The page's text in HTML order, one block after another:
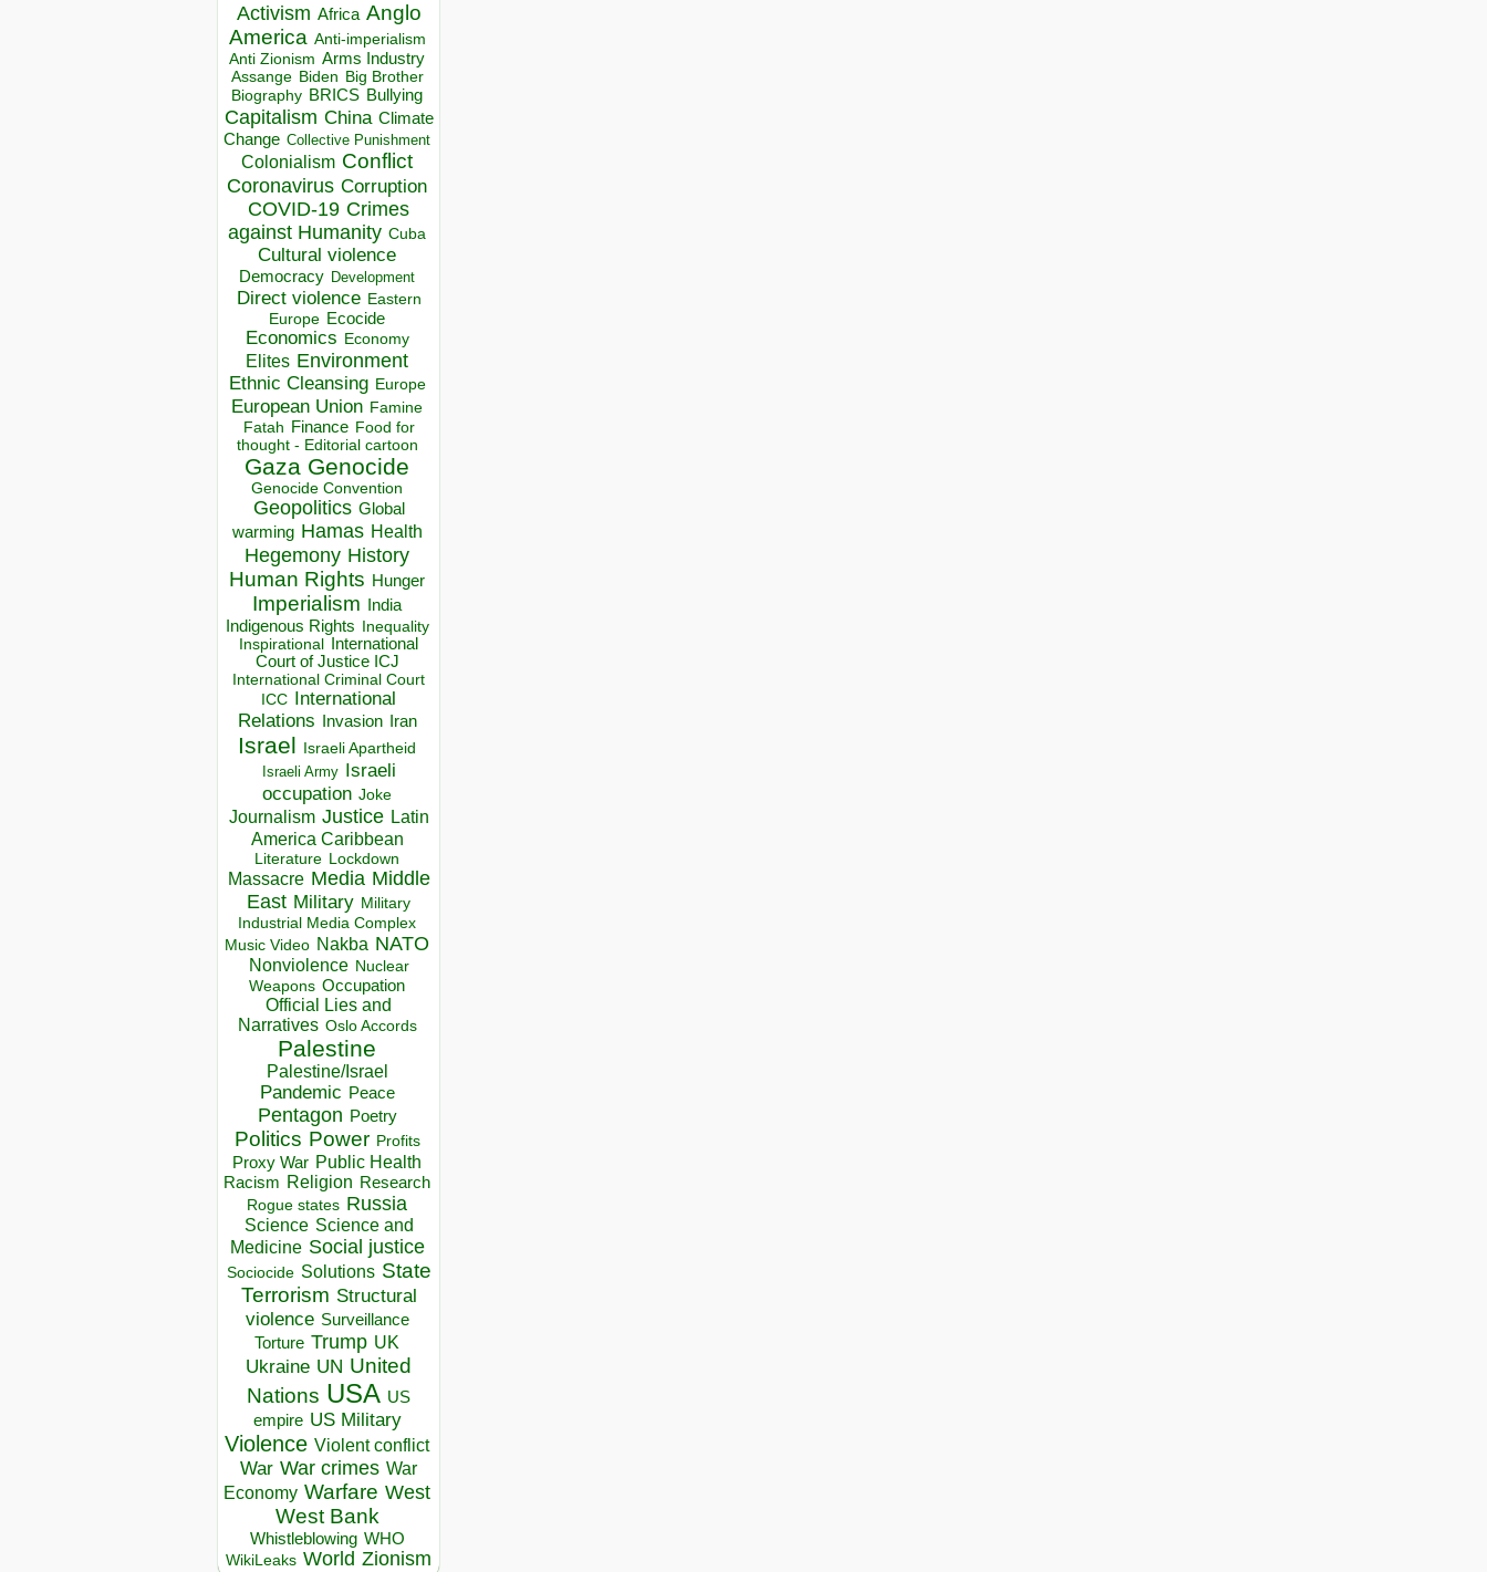
Activism Africa Anglo
America Anti-imperialism
Anti Zionism Arms Industry
Assange Biden Big Brother
Biography BRICS Bullying
Capitalism China Climate
Change Collective Punishment
Colonialism Conflict
Coronavirus Corruption
COVID-19 Crimes
against Humanity Cuba
Cultural violence
Democracy Development
Direct violence Eastern
Europe Ecocide
Economics Economy
Elites Environment
Ethnic Cleansing Europe
European Union Famine
Fatah Finance Food for
thought - Editorial cartoon
Gaza Genocide
Genocide Convention
Geopolitics Global
warming Hamas Health
Hegemony History
Human Rights Hunger
Imperialism India
Indigenous Rights Inequality
Inspirational
International
Court of Justice ICJ
International Criminal Court
ICC
International
Relations
Invasion Iran
Israel Israeli Apartheid
Israeli Army Israeli
occupation Joke
Journalism Justice Latin
America Caribbean
Literature Lockdown
Massacre Media Middle
East Military Military
Industrial Media Complex
Music Video Nakba NATO
Nonviolence Nuclear
Weapons Occupation
Official Lies and
Narratives Oslo Accords
Palestine
Palestine/Israel
Pandemic Peace
Pentagon Poetry
Politics Power Profits
Proxy War Public Health
Racism Religion Research
Rogue states Russia
Science Science and
Medicine Social justice
Sociocide Solutions State
Terrorism Structural
violence Surveillance
Torture Trump UK
Ukraine UN United
Nations USA US
empire US Military
Violence Violent conflict
War War crimes War
Economy Warfare West
West Bank
Whistleblowing WHO
WikiLeaks World Zionism